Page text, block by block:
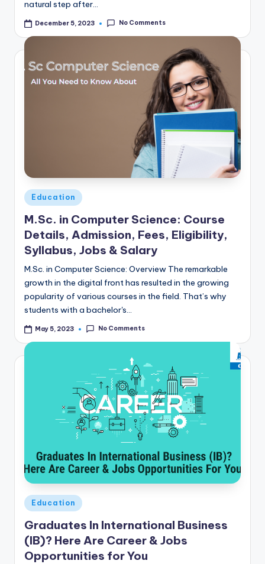
natural step after…
December 5, 2023 No Comments
Posted
in
Education
M.Sc. in Computer Science: Course
Details, Admission, Fees, Eligibility,
Syllabus, Jobs & Salary
M.Sc. in Computer Science: Overview The remarkable
growth in the digital front has resulted in the growing
popularity of various courses in the field. That’s why
students with a bachelor's…
May 5, 2023 No Comments
Posted
in
Education
Graduates In International Business
(IB)? Here Are Career & Jobs
Opportunities for You